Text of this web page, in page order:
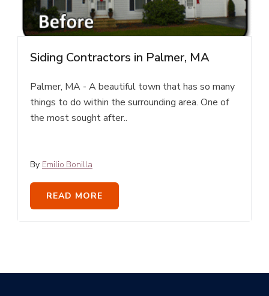
Siding Contractors in Palmer, MA
Palmer, MA - A beautiful town that has so many
things to do within the surrounding area. One of
the most sought after..
By Emilio Bonilla
READ MORE